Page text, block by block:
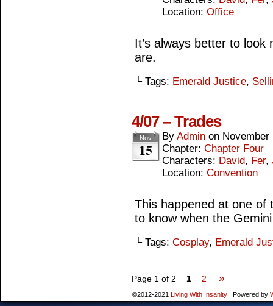
Location: Office
It’s always better to
are.
└ Tags: Emerald Justice,
4/07 – Trades
Nov
15
By Admin on November
Chapter: Chapter Four
Characters: David, Fer,
Location: Convention
This happened at one of
to know when the
└ Tags: Cosplay, Emerald
Page 1 of 2 1 2 »
©2012-2021 Living With Insanity | Powered by